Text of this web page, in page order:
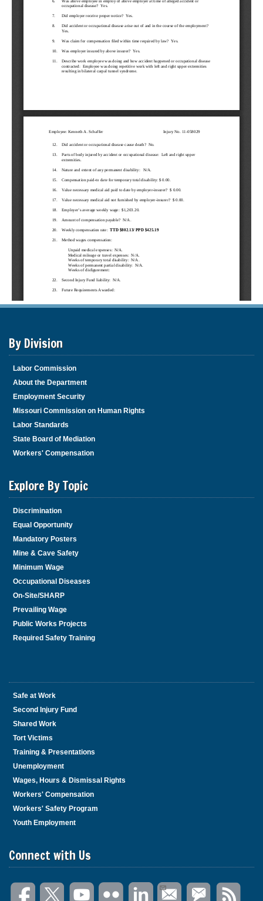
By Division
Labor Commission
About the Department
Employment Security
Missouri Commission on Human Rights
Labor Standards
State Board of Mediation
Workers' Compensation
Explore By Topic
Discrimination
Equal Opportunity
Mandatory Posters
Mine & Cave Safety
Minimum Wage
Occupational Diseases
On-Site/SHARP
Prevailing Wage
Public Works Projects
Required Safety Training
Safe at Work
Second Injury Fund
Shared Work
Tort Victims
Training & Presentations
Unemployment
Wages, Hours & Dismissal Rights
Workers' Compensation
Workers' Safety Program
Youth Employment
Connect with Us